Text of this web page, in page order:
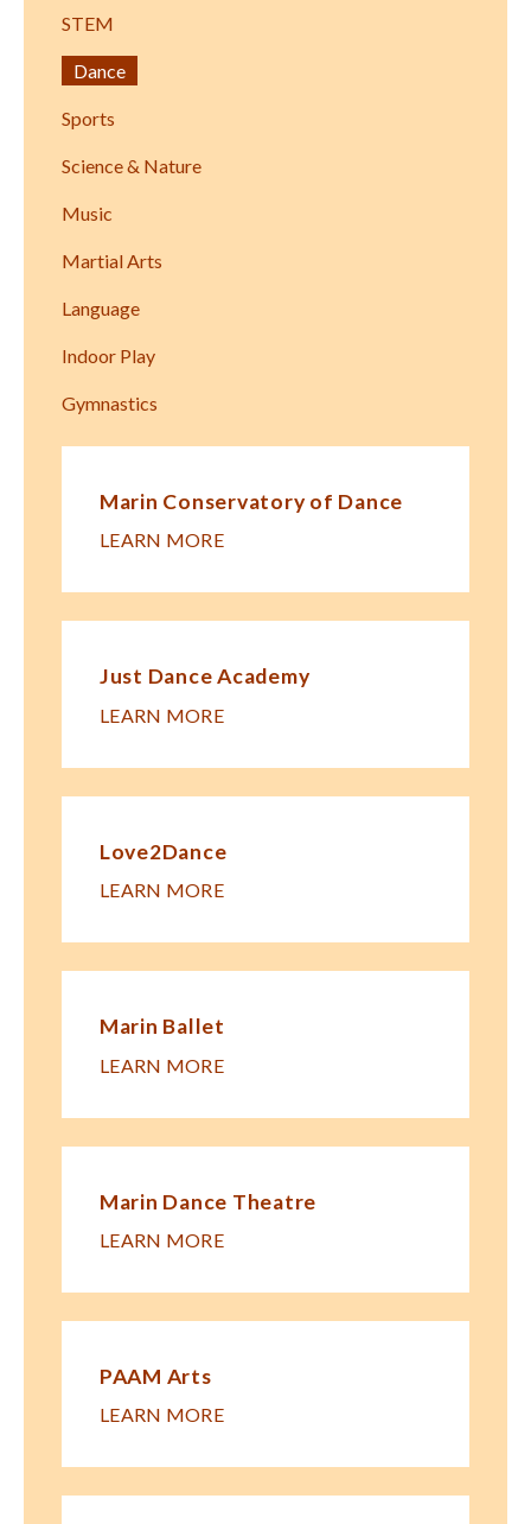
STEM
Dance
Sports
Science & Nature
Music
Martial Arts
Language
Indoor Play
Gymnastics
Marin Conservatory of Dance
LEARN MORE
Just Dance Academy
LEARN MORE
Love2Dance
LEARN MORE
Marin Ballet
LEARN MORE
Marin Dance Theatre
LEARN MORE
PAAM Arts
LEARN MORE